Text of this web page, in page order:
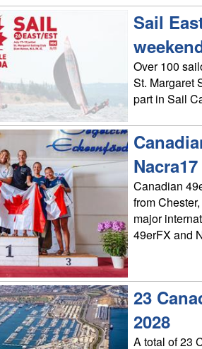
Sail
Over 100
St. Margaret
part in Sail
Canadian
from
major
49erFX and
23
2028
A total of 23